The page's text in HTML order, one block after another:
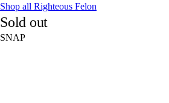
Shop all Righteous Felon
Sold out
SNAP